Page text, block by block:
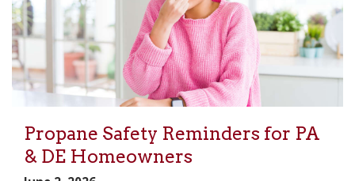
Propane Safety Reminders for PA
& DE Homeowners